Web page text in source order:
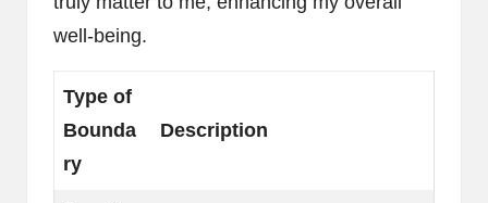
well-being.
Type of
Bounda
ry
Description